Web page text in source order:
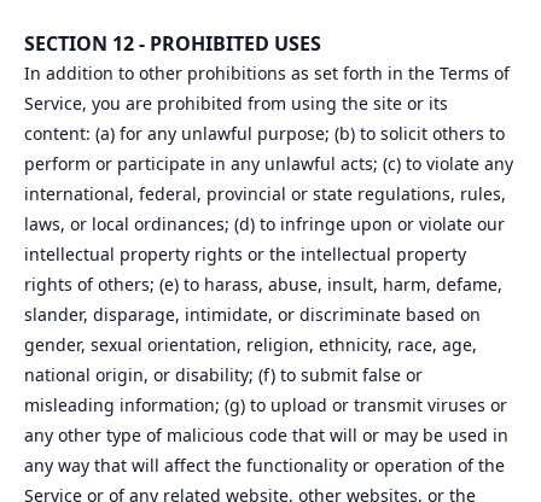
SECTION 12 - PROHIBITED USES
In addition to other prohibitions as set forth in the Terms of
Service, you are prohibited from using the site or its
content: (a) for any unlawful purpose; (b) to solicit others to
perform or participate in any unlawful acts; (c) to violate any
international, federal, provincial or state regulations, rules,
laws, or local ordinances; (d) to infringe upon or violate our
intellectual property rights or the intellectual property
rights of others; (e) to harass, abuse, insult, harm, defame,
slander, disparage, intimidate, or discriminate based on
gender, sexual orientation, religion, ethnicity, race, age,
national origin, or disability; (f) to submit false or
misleading information; (g) to upload or transmit viruses or
any other type of malicious code that will or may be used in
any way that will affect the functionality or operation of the
Service or of any related website, other websites, or the